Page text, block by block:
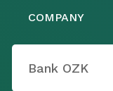
COMPANY
Bank OZK